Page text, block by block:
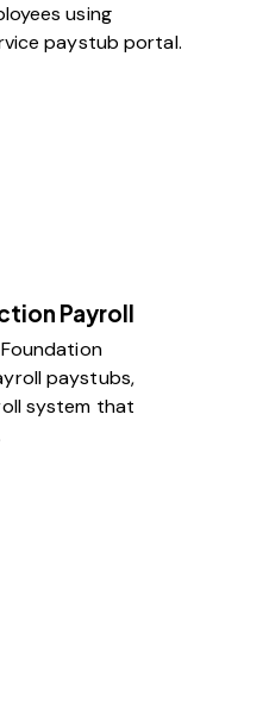
using
paystub portal.
Payroll
paystubs,
system that